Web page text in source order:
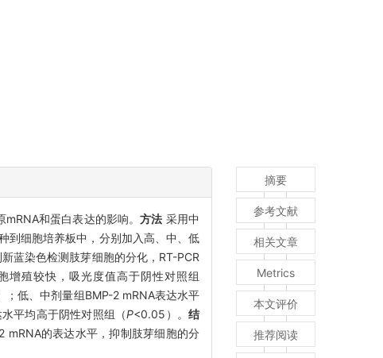
mRNA和蛋白表达的影响。方法 采用中
到细胞培养板中，分别加入高、中、低
蓝染色检测肢芽细胞的分化，RT-PCR
增殖较快，吸光度值高于阴性对照组
；低、中剂量组BMP-2 mRNA表达水平
平均高于阴性对照组（P<0.05）。结
mRNA的表达水平，抑制肢芽细胞的分
摘要
参考文献
相关文章
Metrics
本文评价
推荐阅读